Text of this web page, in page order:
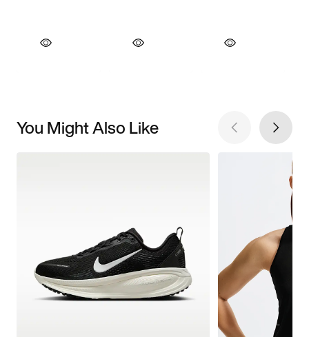
You Might Also Like